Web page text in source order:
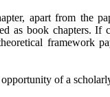
apart from the
as book chapters.
framework
of a